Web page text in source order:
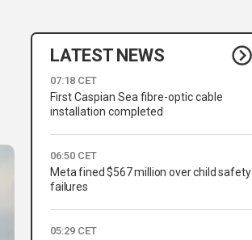
LATEST NEWS
07:18 CET
First Caspian Sea fibre-optic cable
installation completed
06:50 CET
Meta fined $567 million over child safety
failures
05:29 CET